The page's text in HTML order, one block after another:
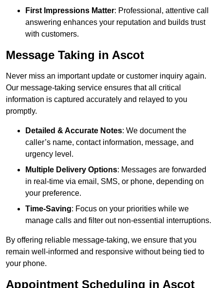
First Impressions Matter: Professional, attentive call
answering enhances your reputation and builds trust
with customers.
Message Taking in Ascot
Never miss an important update or customer inquiry again.
Our message-taking service ensures that all critical
information is captured accurately and relayed to you
promptly.
Detailed & Accurate Notes: We document the
caller’s name, contact information, message, and
urgency level.
Multiple Delivery Options: Messages are forwarded
in real-time via email, SMS, or phone, depending on
your preference.
Time-Saving: Focus on your priorities while we
manage calls and filter out non-essential interruptions.
By offering reliable message-taking, we ensure that you
remain well-informed and responsive without being tied to
your phone.
Appointment Scheduling in Ascot